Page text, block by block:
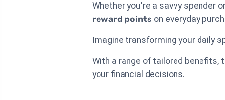
Whether you're a savvy spender
reward points on everyday
Imagine transforming your daily
With a range of tailored benefits,
your financial decisions.